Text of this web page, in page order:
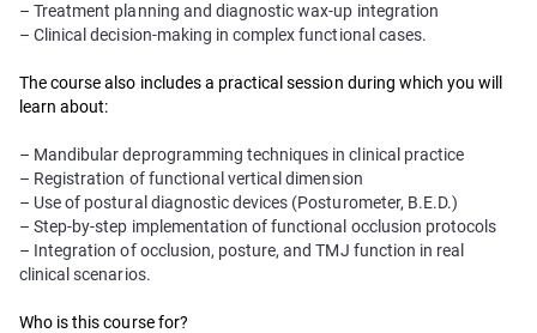
– Treatment planning and diagnostic wax-up integration
– Clinical decision-making in complex functional cases.
The course also includes a practical session during which you will
learn about:
– Mandibular deprogramming techniques in clinical practice
– Registration of functional vertical dimension
– Use of postural diagnostic devices (Posturometer, B.E.D.)
– Step-by-step implementation of functional occlusion protocols
– Integration of occlusion, posture, and TMJ function in real
clinical scenarios.
Who is this course for?